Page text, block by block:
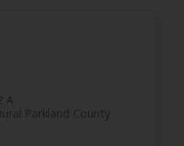
A
Parkland County